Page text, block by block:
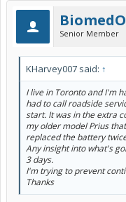
Senior Member
KHarvey007 said: ↑
I live in Toronto and I'm
had to call roadside
start. It was in the extra
my older model Prius
replaced the battery
Any insight into what's
3 days.
I'm trying to prevent
Thanks